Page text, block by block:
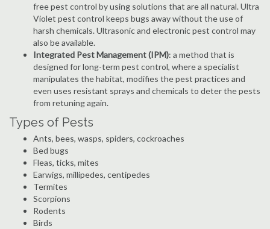
free pest control by using solutions that are all natural. Ultra
Violet pest control keeps bugs away without the use of
harsh chemicals. Ultrasonic and electronic pest control may
also be available.
Integrated Pest Management (IPM): a method that is
designed for long-term pest control, where a specialist
manipulates the habitat, modifies the pest practices and
even uses resistant sprays and chemicals to deter the pests
from retuning again.
Types of Pests
Ants, bees, wasps, spiders, cockroaches
Bed bugs
Fleas, ticks, mites
Earwigs, millipedes, centipedes
Termites
Scorpions
Rodents
Birds